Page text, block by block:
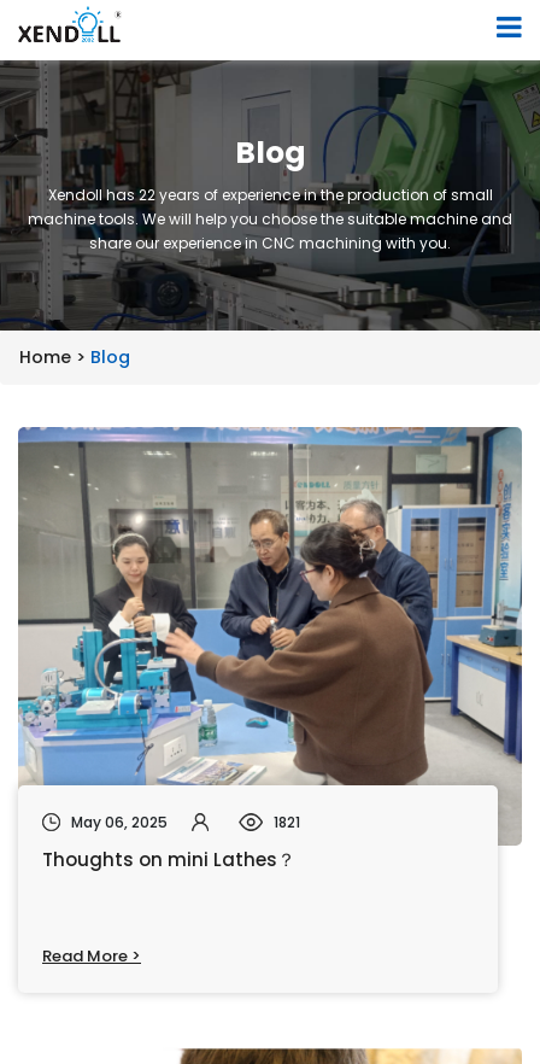
Blog
Xendoll has 22 years of experience in the production of small
machine tools. We will help you choose the suitable machine and
share our experience in CNC machining with you.
Home > Blog
May 06, 2025 1821
Thoughts on mini Lathes？
Read More >